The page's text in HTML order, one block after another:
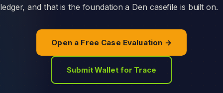
ledger, and that is the foundation a Den casefile is built on.
Open a Free Case Evaluation →
Submit Wallet for Trace